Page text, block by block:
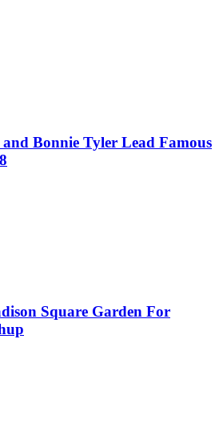
Bonnie Tyler Lead Famous
Square Garden For